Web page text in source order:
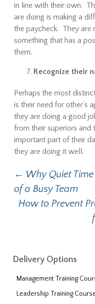
in line with their own.
are doing is making a
the paycheck. They are
something that has a
them.
Recognize their
Perhaps the most
is their need for other’s
they are doing a good
from their superiors and
important part of their
they are doing it well.
Post
← Why Quiet
of a Busy Team
How to Prevent
Delivery Options
Management Training
Leadership Training